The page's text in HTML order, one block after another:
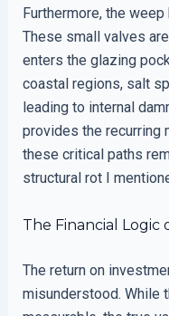
Furthermore, the
These small valves
enters the glazing
coastal regions, salt
leading to internal
provides the recurring
these critical paths
structural rot I
The Financial Logic
The return on
misunderstood. While